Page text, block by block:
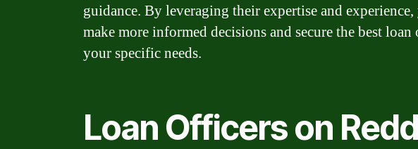
guidance. By leveraging their expertise and experience,
make more informed decisions and secure the best
your specific needs.
Loan Officers on